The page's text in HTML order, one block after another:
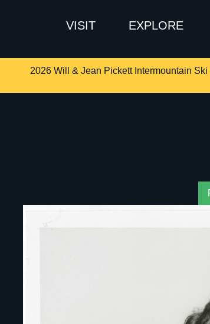
VISIT EXPLORE
2026 Will & Jean Pickett Intermountain